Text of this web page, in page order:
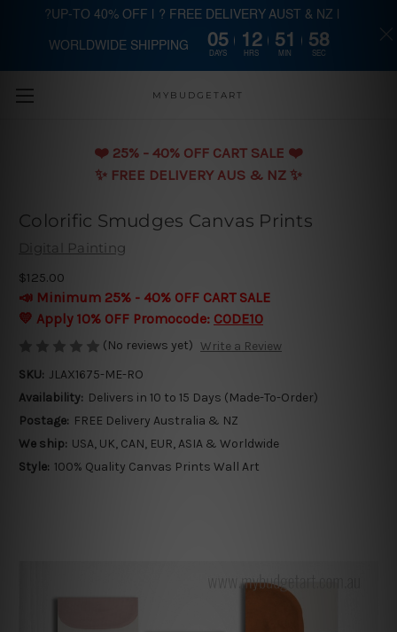
Skip to main content
MYBUDGETART
❤️️ 25% - 40% OFF CART SALE ❤️️
✨ FREE DELIVERY AUS & NZ ✨
Colorific Smudges Canvas Prints
Digital Painting
$125.00
📣 Minimum 25% - 40% OFF CART SALE
💛 Apply 10% OFF Promocode: CODE10
(No reviews yet) Write a Review
SKU: JLAX1675-ME-RO
Availability: Delivers in 10 to 15 Days (Made-To-Order)
Postage: FREE Delivery Australia & NZ
We ship: USA, UK, CAN, EUR, ASIA & Worldwide
Style: 100% Quality Canvas Prints Wall Art
?UP-TO 40% OFF | ? FREE DELIVERY AUST & NZ |
WORLDWIDE SHIPPING 05
DAYS
12
HRS
51
MIN
58
SEC